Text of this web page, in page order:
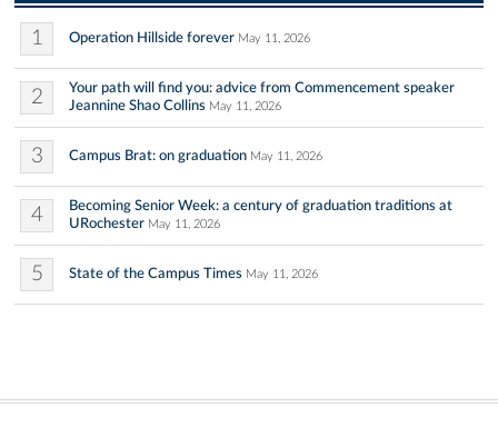
1 Operation Hillside forever May 11, 2026
2
Your path will find you: advice from Commencement speaker
Jeannine Shao Collins May 11, 2026
3 Campus Brat: on graduation May 11, 2026
4
Becoming Senior Week: a century of graduation traditions at
URochester May 11, 2026
5 State of the Campus Times May 11, 2026